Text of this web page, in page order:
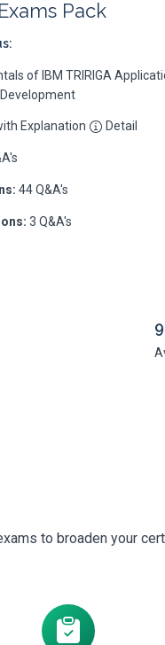
Pack
of IBM TRIRIGA
Explanation Detail
44 Q&A's
3 Q&A's
to broaden your